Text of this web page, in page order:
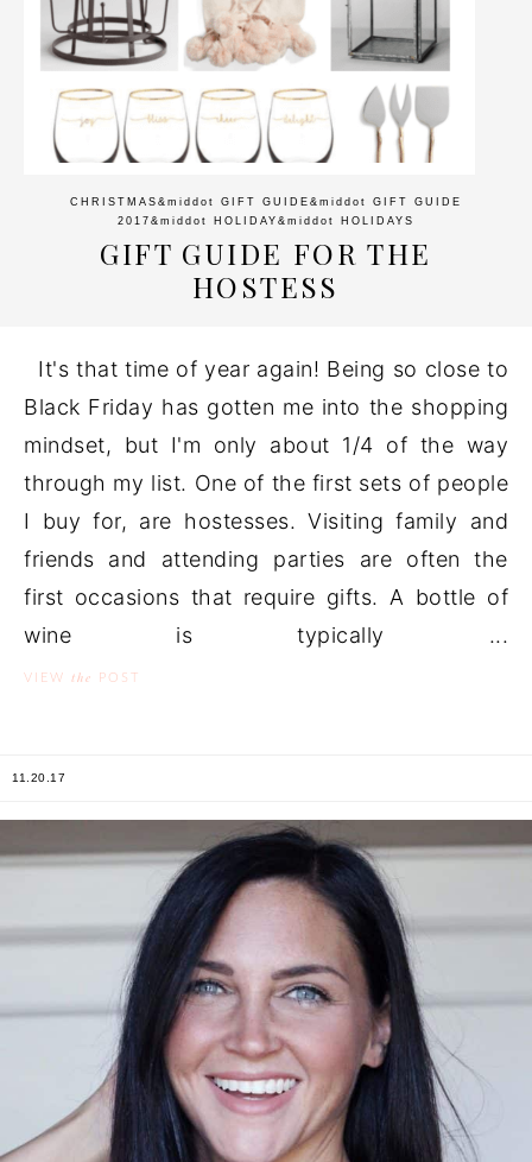
CHRISTMAS &middot GIFT GUIDE &middot GIFT GUIDE
2017 &middot HOLIDAY &middot HOLIDAYS
GIFT GUIDE FOR THE
HOSTESS
It's that time of year again! Being so close to
Black Friday has gotten me into the shopping
mindset, but I'm only about 1/4 of the way
through my list. One of the first sets of people
I buy for, are hostesses. Visiting family and
friends and attending parties are often the
first occasions that require gifts. A bottle of
wine is typically ...
VIEW the POST
11.20.17